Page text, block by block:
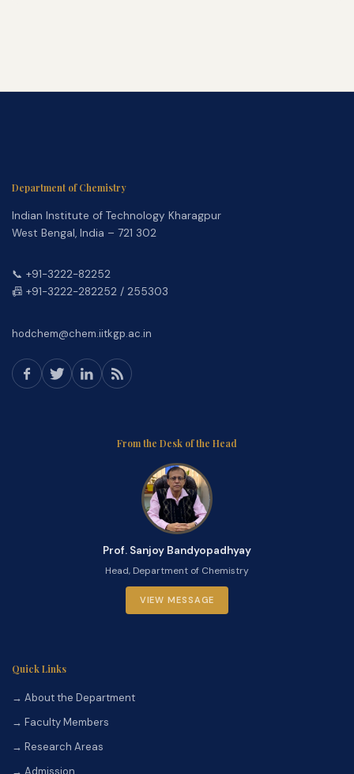
Department of Chemistry
Indian Institute of Technology Kharagpur
West Bengal, India – 721 302
📞 +91-3222-82252
📠 +91-3222-282252 / 255303
hodchem@chem.iitkgp.ac.in
From the Desk of the Head
Prof. Sanjoy Bandyopadhyay
Head, Department of Chemistry
VIEW MESSAGE
Quick Links
→ About the Department
→ Faculty Members
→ Research Areas